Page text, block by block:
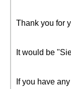
Thank you for
It would be
If you have